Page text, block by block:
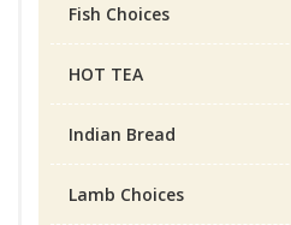
Fish Choices
HOT TEA
Indian Bread
Lamb Choices